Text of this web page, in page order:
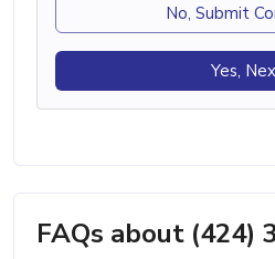
No, Submit
Yes,
FAQs about (424)